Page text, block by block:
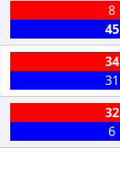
8
45
34
31
32
6